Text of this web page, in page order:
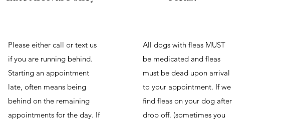
Please either call or text us
if you are running behind.
Starting an appointment
late, often means being
behind on the remaining
appointments for the day. If
All dogs with fleas MUST
be medicated and fleas
must be dead upon arrival
to your appointment. If we
find fleas on your dog after
drop off. (sometimes you